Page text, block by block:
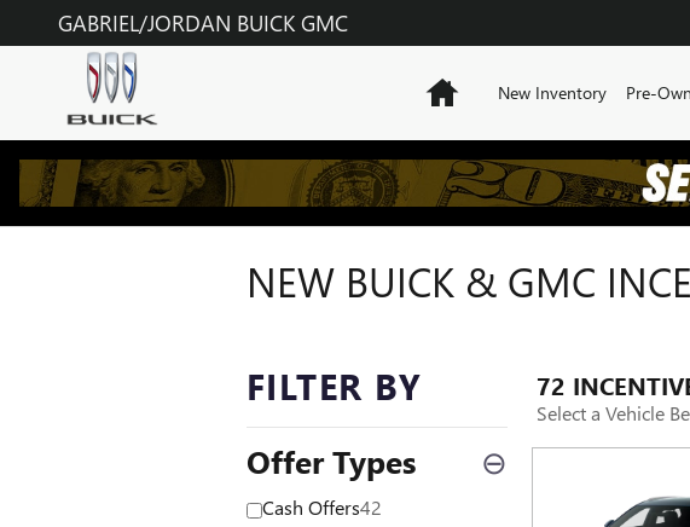
Skip to main content
GABRIEL/JORDAN BUICK GMC
HomeNew Inventory Pre-
NEW BUICK & GMC
FILTER BY
Offer Types ⊖
Cash Offers42
72
Select a Vehicle